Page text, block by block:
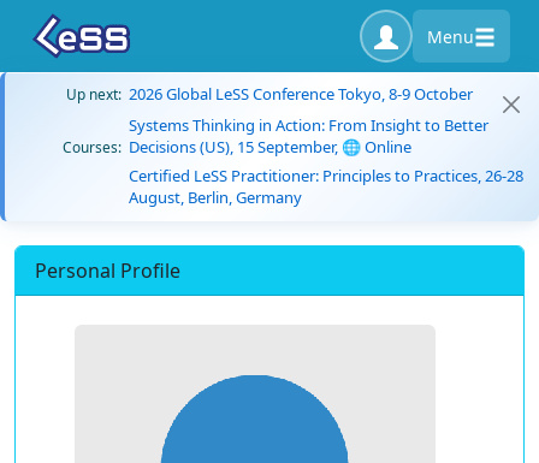
Menu
Up next: 2026 Global LeSS Conference Tokyo, 8-9 October
Courses:
Systems Thinking in Action: From Insight to Better
Decisions (US), 15 September, 🌐 Online
Certified LeSS Practitioner: Principles to Practices, 26-28
August, Berlin, Germany
Personal Profile